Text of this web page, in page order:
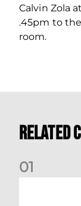
Calvin Zola
.45pm to
room.
Related
01